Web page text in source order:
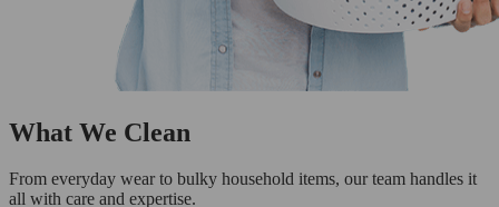
What We Clean
From everyday wear to bulky household items, our team handles it
all with care and expertise.